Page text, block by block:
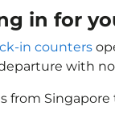
in for
in counters
with
from Singapore